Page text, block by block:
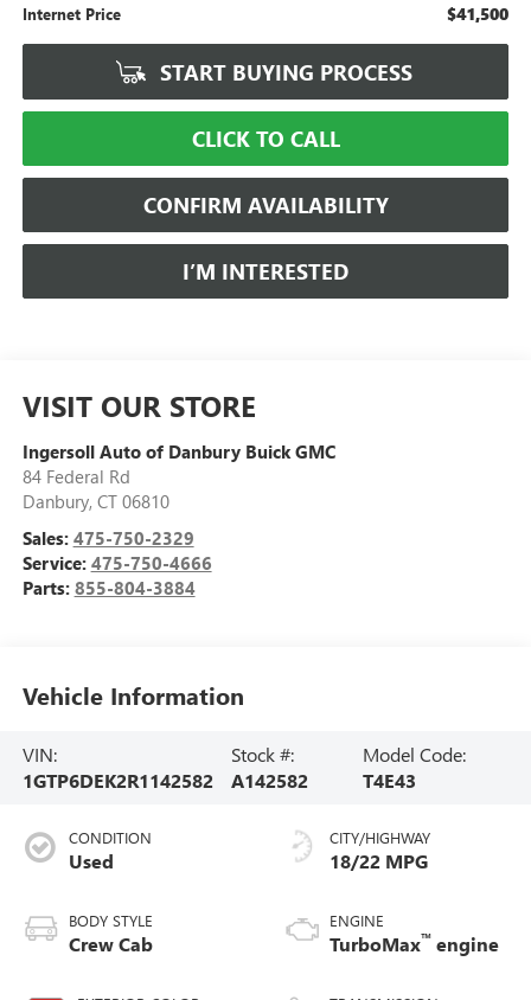
Internet Price $41,500
START BUYING PROCESS
CLICK TO CALL
CONFIRM AVAILABILITY
I’M INTERESTED
VISIT OUR STORE
Ingersoll Auto of Danbury Buick GMC
84 Federal Rd
Danbury, CT 06810
Sales: 475-750-2329
Service: 475-750-4666
Parts: 855-804-3884
Vehicle Information
VIN:
1GTP6DEK2R1142582
Stock #:
A142582
Model Code:
T4E43
CONDITION
Used
BODY STYLE
Crew Cab
CITY/HIGHWAY
18/22 MPG
ENGINE
TurboMax™ engine